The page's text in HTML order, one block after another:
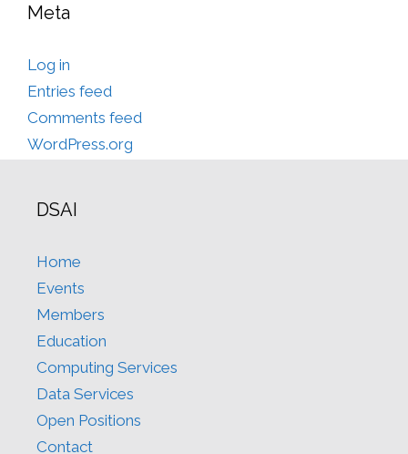
Meta
Log in
Entries feed
Comments feed
WordPress.org
DSAI
Home
Events
Members
Education
Computing Services
Data Services
Open Positions
Contact